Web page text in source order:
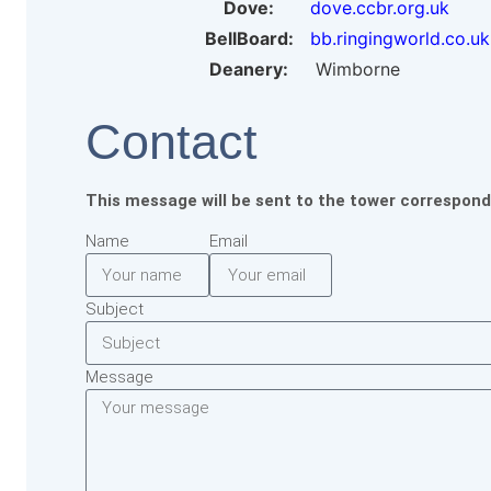
Dove:
dove.ccbr.org.uk
BellBoard:
bb.ringingworld.co.uk
Deanery:
Wimborne
Contact
This message will be sent to the tower
Name Email
Subject
Message